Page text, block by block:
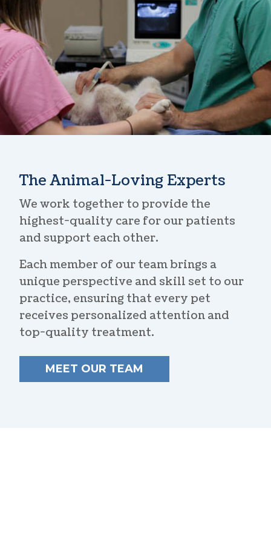
The Animal-Loving Experts
We work together to provide the
highest-quality care for our patients
and support each other.
Each member of our team brings a
unique perspective and skill set to our
practice, ensuring that every pet
receives personalized attention and
top-quality treatment.
MEET OUR TEAM